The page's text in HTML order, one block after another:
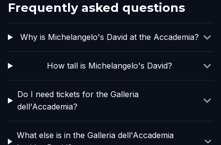
Frequently asked questions
Why is Michelangelo's David at the Accademia?
How tall is Michelangelo's David?
Do I need tickets for the Galleria
dell'Accademia?
What else is in the Galleria dell'Accademia